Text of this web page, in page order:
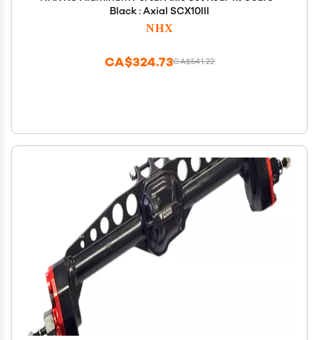
Black : Axial SCX10III
NHX
CA$541.22
CA$324.73